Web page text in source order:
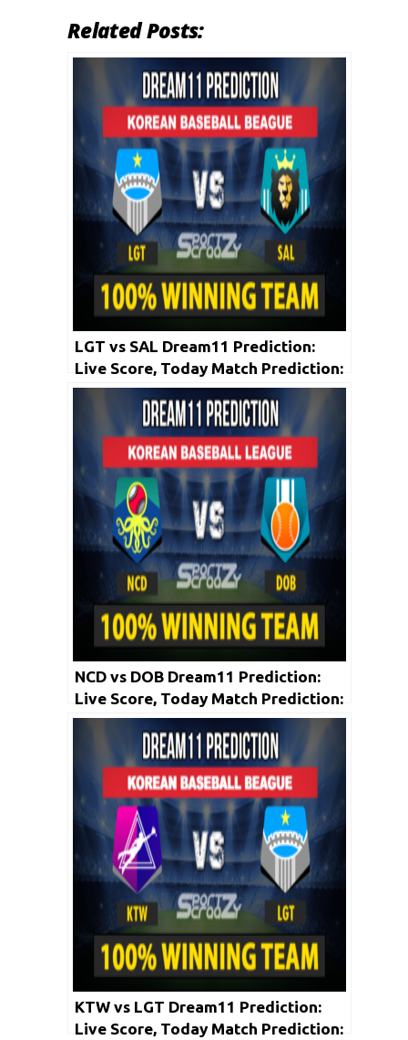
Related Posts:
LGT vs SAL Dream11 Prediction:
Live Score, Today Match Prediction:
Korean Baseball League 2020 | 21st
NCD vs DOB Dream11 Prediction:
Live Score, Today Match Prediction:
Korean Baseball League 2020 | 20th
KTW vs LGT Dream11 Prediction:
Live Score, Today Match Prediction: